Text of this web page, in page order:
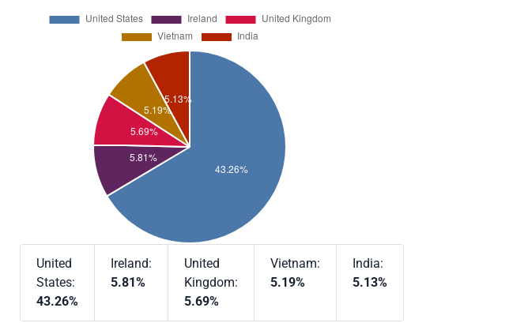
United
States:
43.26%
Ireland:
5.81%
United
Kingdom:
5.69%
Vietnam:
5.19%
India:
5.13%